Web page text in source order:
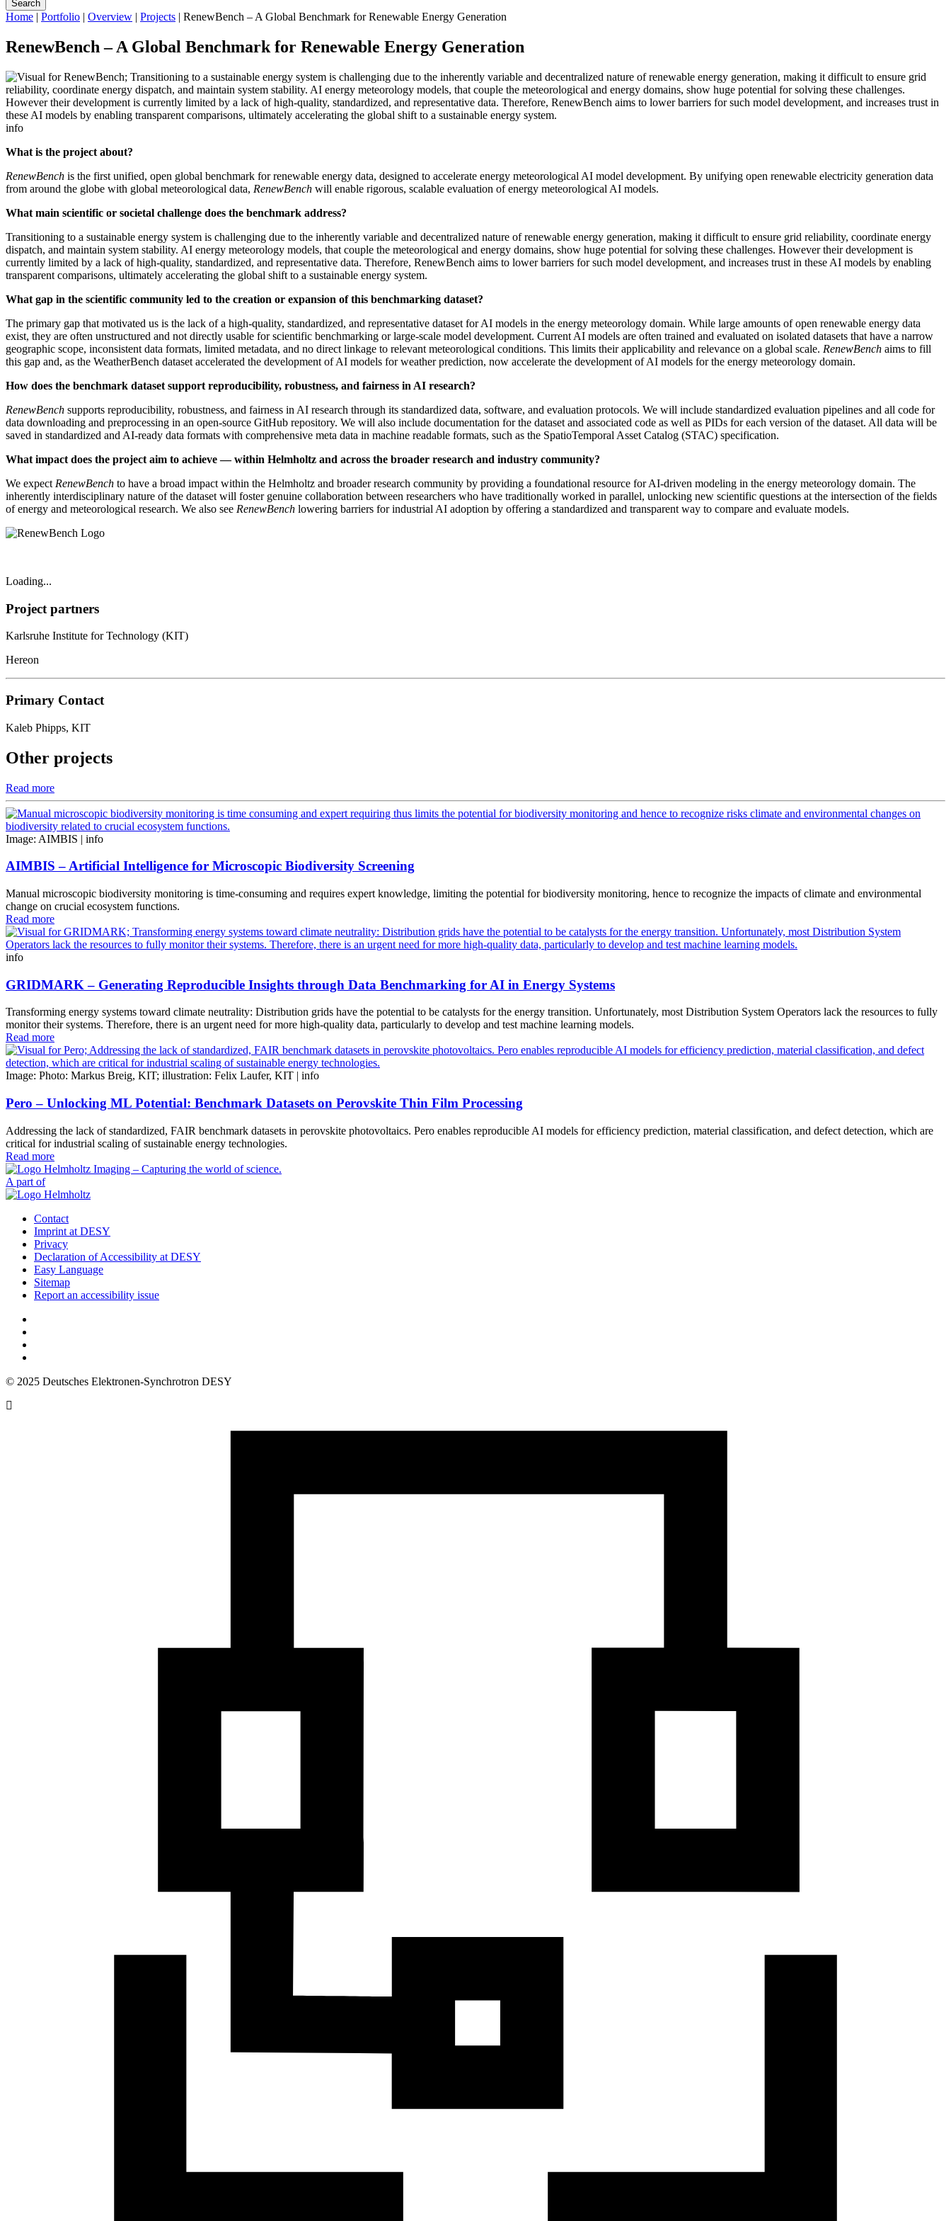
Search
Home | Portfolio | Overview | Projects | RenewBench – A Global Benchmark for Renewable Energy Generation
RenewBench – A Global Benchmark for Renewable Energy Generation
info
What is the project about?
RenewBench is the first unified, open global benchmark for renewable energy data, designed to accelerate energy meteorological AI model development. By unifying open renewable electricity generation data
from around the globe with global meteorological data, RenewBench will enable rigorous, scalable evaluation of energy meteorological AI models.
What main scientific or societal challenge does the benchmark address?
Transitioning to a sustainable energy system is challenging due to the inherently variable and decentralized nature of renewable energy generation, making it difficult to ensure grid reliability, coordinate energy
dispatch, and maintain system stability. AI energy meteorology models, that couple the meteorological and energy domains, show huge potential for solving these challenges. However their development is
currently limited by a lack of high-quality, standardized, and representative data. Therefore, RenewBench aims to lower barriers for such model development, and increases trust in these AI models by enabling
transparent comparisons, ultimately accelerating the global shift to a sustainable energy system.
What gap in the scientific community led to the creation or expansion of this benchmarking dataset?
The primary gap that motivated us is the lack of a high-quality, standardized, and representative dataset for AI models in the energy meteorology domain. While large amounts of open renewable energy data
exist, they are often unstructured and not directly usable for scientific benchmarking or large-scale model development. Current AI models are often trained and evaluated on isolated datasets that have a narrow
geographic scope, inconsistent data formats, limited metadata, and no direct linkage to relevant meteorological conditions. This limits their applicability and relevance on a global scale. RenewBench aims to fill
this gap and, as the WeatherBench dataset accelerated the development of AI models for weather prediction, now accelerate the development of AI models for the energy meteorology domain.
How does the benchmark dataset support reproducibility, robustness, and fairness in AI research?
RenewBench supports reproducibility, robustness, and fairness in AI research through its standardized data, software, and evaluation protocols. We will include standardized evaluation pipelines and all code for
data downloading and preprocessing in an open-source GitHub repository. We will also include documentation for the dataset and associated code as well as PIDs for each version of the dataset. All data will be
saved in standardized and AI-ready data formats with comprehensive meta data in machine readable formats, such as the SpatioTemporal Asset Catalog (STAC) specification.
What impact does the project aim to achieve — within Helmholtz and across the broader research and industry community?
We expect RenewBench to have a broad impact within the Helmholtz and broader research community by providing a foundational resource for AI-driven modeling in the energy meteorology domain. The
inherently interdisciplinary nature of the dataset will foster genuine collaboration between researchers who have traditionally worked in parallel, unlocking new scientific questions at the intersection of the fields
of energy and meteorological research. We also see RenewBench lowering barriers for industrial AI adoption by offering a standardized and transparent way to compare and evaluate models.
Loading...
Project partners
Karlsruhe Institute for Technology (KIT)
Hereon
Primary Contact
Kaleb Phipps, KIT
Other projects
Read more
Image: AIMBIS | info
AIMBIS – Artificial Intelligence for Microscopic Biodiversity Screening
Manual microscopic biodiversity monitoring is time-consuming and requires expert knowledge, limiting the potential for biodiversity monitoring, hence to recognize the impacts of climate and environmental
change on crucial ecosystem functions.
Read more
info
GRIDMARK – Generating Reproducible Insights through Data Benchmarking for AI in Energy Systems
Transforming energy systems toward climate neutrality: Distribution grids have the potential to be catalysts for the energy transition. Unfortunately, most Distribution System Operators lack the resources to fully
monitor their systems. Therefore, there is an urgent need for more high-quality data, particularly to develop and test machine learning models.
Read more
Image: Photo: Markus Breig, KIT; illustration: Felix Laufer, KIT | info
Pero – Unlocking ML Potential: Benchmark Datasets on Perovskite Thin Film Processing
Addressing the lack of standardized, FAIR benchmark datasets in perovskite photovoltaics. Pero enables reproducible AI models for efficiency prediction, material classification, and defect detection, which are
critical for industrial scaling of sustainable energy technologies.
Read more
A part of
Contact
Imprint at DESY
Privacy
Declaration of Accessibility at DESY
Easy Language
Sitemap
Report an accessibility issue
© 2025 Deutsches Elektronen-Synchrotron DESY